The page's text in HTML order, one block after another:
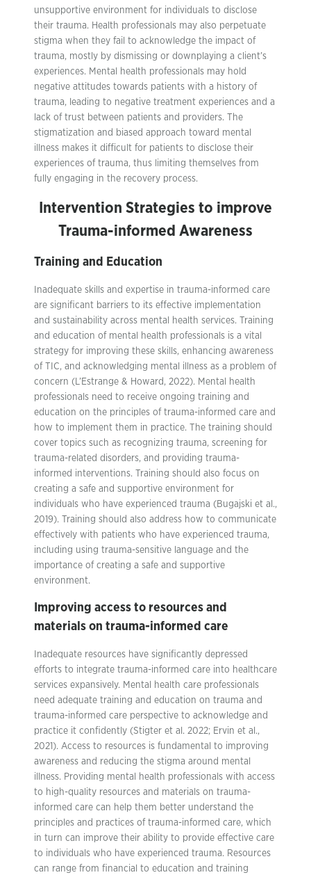
unsupportive environment for individuals to disclose
their trauma. Health professionals may also perpetuate
stigma when they fail to acknowledge the impact of
trauma, mostly by dismissing or downplaying a client’s
experiences. Mental health professionals may hold
negative attitudes towards patients with a history of
trauma, leading to negative treatment experiences and a
lack of trust between patients and providers. The
stigmatization and biased approach toward mental
illness makes it difficult for patients to disclose their
experiences of trauma, thus limiting themselves from
fully engaging in the recovery process.
Intervention Strategies to improve
Trauma-informed Awareness
Training and Education
Inadequate skills and expertise in trauma-informed care
are significant barriers to its effective implementation
and sustainability across mental health services. Training
and education of mental health professionals is a vital
strategy for improving these skills, enhancing awareness
of TIC, and acknowledging mental illness as a problem of
concern (L’Estrange & Howard, 2022). Mental health
professionals need to receive ongoing training and
education on the principles of trauma-informed care and
how to implement them in practice. The training should
cover topics such as recognizing trauma, screening for
trauma-related disorders, and providing trauma-
informed interventions. Training should also focus on
creating a safe and supportive environment for
individuals who have experienced trauma (Bugajski et al.,
2019). Training should also address how to communicate
effectively with patients who have experienced trauma,
including using trauma-sensitive language and the
importance of creating a safe and supportive
environment.
Improving access to resources and
materials on trauma-informed care
Inadequate resources have significantly depressed
efforts to integrate trauma-informed care into healthcare
services expansively. Mental health care professionals
need adequate training and education on trauma and
trauma-informed care perspective to acknowledge and
practice it confidently (Stigter et al. 2022; Ervin et al.,
2021). Access to resources is fundamental to improving
awareness and reducing the stigma around mental
illness. Providing mental health professionals with access
to high-quality resources and materials on trauma-
informed care can help them better understand the
principles and practices of trauma-informed care, which
in turn can improve their ability to provide effective care
to individuals who have experienced trauma. Resources
can range from financial to education and training